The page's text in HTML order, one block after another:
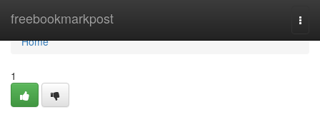
freebookmarkpost
Home
Home
1